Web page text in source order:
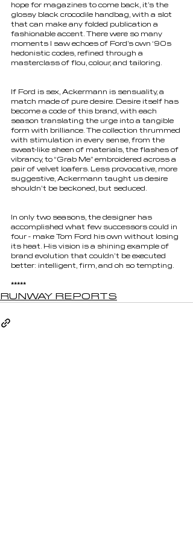
hope for magazines to come back, it’s the
glossy black crocodile handbag, with a slot
that can make any folded publication a
fashionable accent. There were so many
moments I saw echoes of Ford’s own ‘90s
hedonistic codes, refined through a
masterclass of flou, colour, and tailoring.
If Ford is sex, Ackermann is sensuality, a
match made of pure desire. Desire itself has
become a code of this brand, with each
season translating the urge into a tangible
form with brilliance. The collection thrummed
with stimulation in every sense, from the
sweat-like sheen of materials, the flashes of
vibrancy, to “Grab Me” embroidered across a
pair of velvet loafers. Less provocative, more
suggestive, Ackermann taught us desire
shouldn’t be beckoned, but seduced.
In only two seasons, the designer has
accomplished what few successors could in
four - make Tom Ford his own without losing
its heat. His vision is a shining example of
brand evolution that couldn’t be executed
better: intelligent, firm, and oh so tempting.
*****
RUNWAY REPORTS